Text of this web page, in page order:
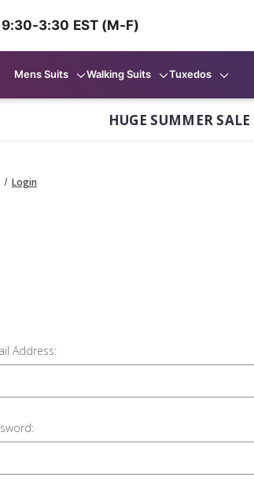
3:30 EST (M-F)
Mens Suits Walking Suits Tuxedos
HUGE SUMMER SALE
Login
Address: